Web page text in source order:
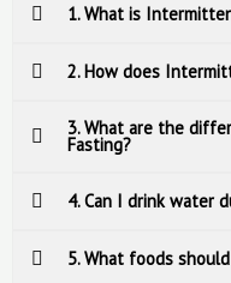
1. What is
2. How does
3. What are the
Fasting?
4. Can I drink water
5. What foods